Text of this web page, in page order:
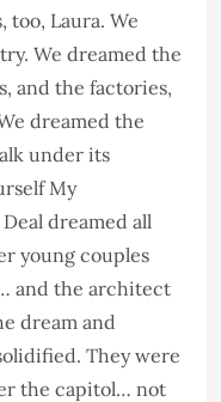
Laura. We
We dreamed the
and the factories,
dreamed the
under its
My
dreamed all
young couples
and the architect
dream and
They were
the capitol… not